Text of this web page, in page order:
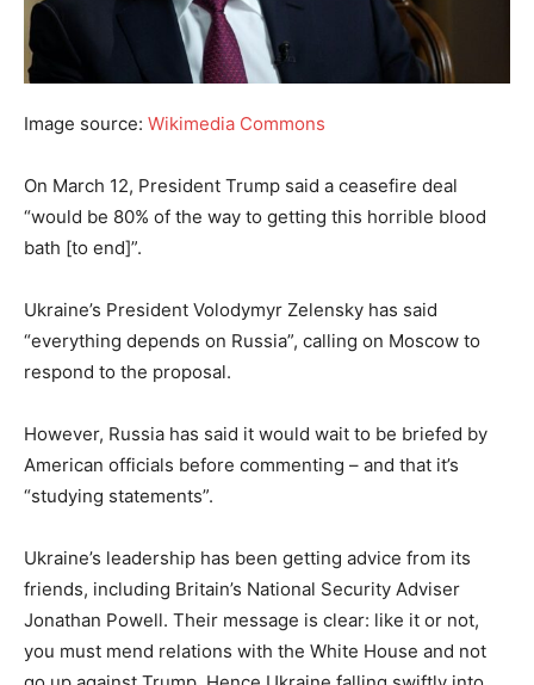
Image source: Wikimedia Commons
On March 12, President Trump said a ceasefire deal
“would be 80% of the way to getting this horrible blood
bath [to end]”.
Ukraine’s President Volodymyr Zelensky has said
“everything depends on Russia”, calling on Moscow to
respond to the proposal.
However, Russia has said it would wait to be briefed by
American officials before commenting – and that it’s
“studying statements”.
Ukraine’s leadership has been getting advice from its
friends, including Britain’s National Security Adviser
Jonathan Powell. Their message is clear: like it or not,
you must mend relations with the White House and not